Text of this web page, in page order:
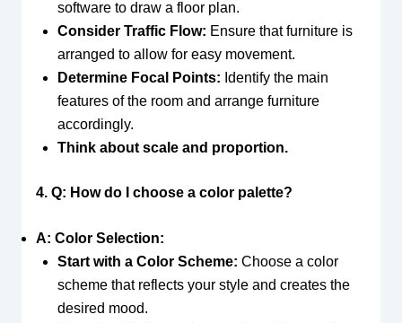
software to draw a floor plan.
Consider Traffic Flow: Ensure that furniture is
arranged to allow for easy movement.
Determine Focal Points: Identify the main
features of the room and arrange furniture
accordingly.
Think about scale and proportion.
4. Q: How do I choose a color palette?
A: Color Selection:
Start with a Color Scheme: Choose a color
scheme that reflects your style and creates the
desired mood.